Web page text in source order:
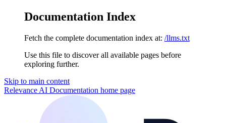
Documentation Index
Fetch the complete documentation index at: /llms.txt
Use this file to discover all available pages before
exploring further.
Skip to main content
Relevance AI Documentation home page